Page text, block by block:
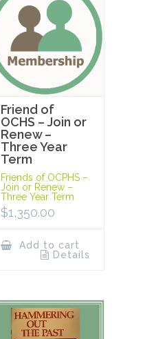
Friend of
OCHS – Join or
Renew –
Three Year
Term
Friends of OCPHS –
Join or Renew –
Three Year Term
$1,350.00
Add to cart
Details